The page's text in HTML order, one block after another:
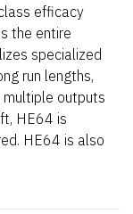
efficacy
the entire
specialized
run lengths,
multiple outputs
HE64 is
HE64 is also
offering from